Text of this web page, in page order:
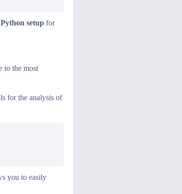
Python setup for
to the most
for the analysis of
you to easily